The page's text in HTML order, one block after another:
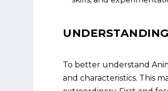
To better understand
and characteristics. This